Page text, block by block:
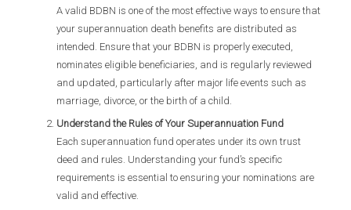
A valid BDBN is one of the most effective ways to ensure that
your superannuation death benefits are distributed as
intended. Ensure that your BDBN is properly executed,
nominates eligible beneficiaries, and is regularly reviewed
and updated, particularly after major life events such as
marriage, divorce, or the birth of a child.
Understand the Rules of Your Superannuation Fund
Each superannuation fund operates under its own trust
deed and rules. Understanding your fund’s specific
requirements is essential to ensuring your nominations are
valid and effective.